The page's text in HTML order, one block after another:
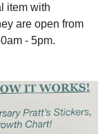
item with
are open from
- 5pm.